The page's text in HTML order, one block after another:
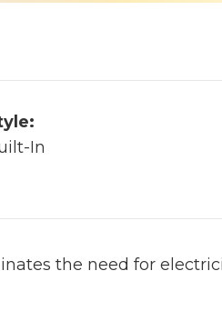
In
the need for